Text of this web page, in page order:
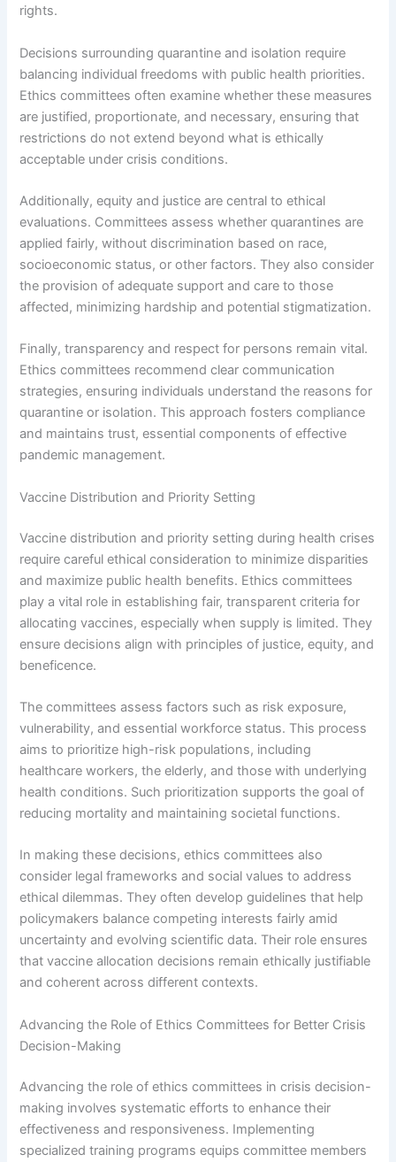
rights.
Decisions surrounding quarantine and isolation require
balancing individual freedoms with public health priorities.
Ethics committees often examine whether these measures
are justified, proportionate, and necessary, ensuring that
restrictions do not extend beyond what is ethically
acceptable under crisis conditions.
Additionally, equity and justice are central to ethical
evaluations. Committees assess whether quarantines are
applied fairly, without discrimination based on race,
socioeconomic status, or other factors. They also consider
the provision of adequate support and care to those
affected, minimizing hardship and potential stigmatization.
Finally, transparency and respect for persons remain vital.
Ethics committees recommend clear communication
strategies, ensuring individuals understand the reasons for
quarantine or isolation. This approach fosters compliance
and maintains trust, essential components of effective
pandemic management.
Vaccine Distribution and Priority Setting
Vaccine distribution and priority setting during health crises
require careful ethical consideration to minimize disparities
and maximize public health benefits. Ethics committees
play a vital role in establishing fair, transparent criteria for
allocating vaccines, especially when supply is limited. They
ensure decisions align with principles of justice, equity, and
beneficence.
The committees assess factors such as risk exposure,
vulnerability, and essential workforce status. This process
aims to prioritize high-risk populations, including
healthcare workers, the elderly, and those with underlying
health conditions. Such prioritization supports the goal of
reducing mortality and maintaining societal functions.
In making these decisions, ethics committees also
consider legal frameworks and social values to address
ethical dilemmas. They often develop guidelines that help
policymakers balance competing interests fairly amid
uncertainty and evolving scientific data. Their role ensures
that vaccine allocation decisions remain ethically justifiable
and coherent across different contexts.
Advancing the Role of Ethics Committees for Better Crisis
Decision-Making
Advancing the role of ethics committees in crisis decision-
making involves systematic efforts to enhance their
effectiveness and responsiveness. Implementing
specialized training programs equips committee members